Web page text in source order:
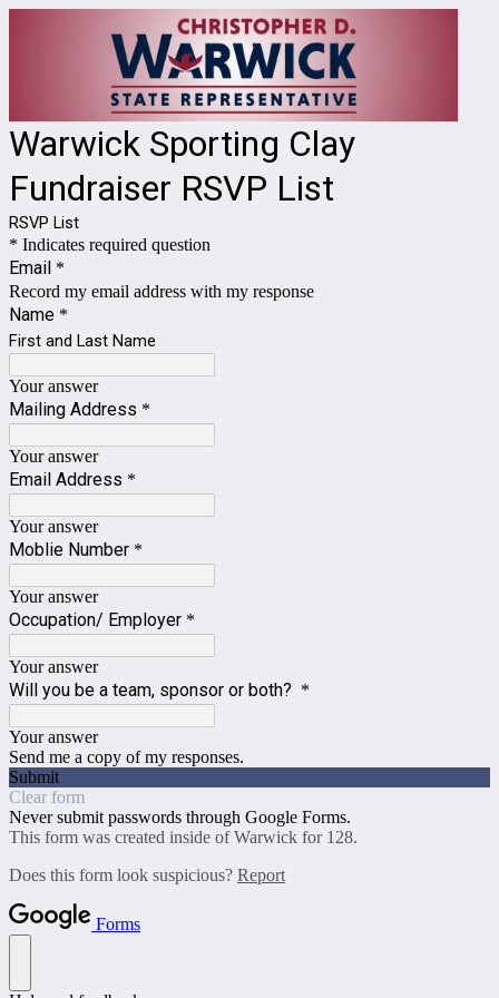
Warwick Sporting Clay
Fundraiser RSVP List
RSVP List
* Indicates required question
Email *
Record my email address with my response
Name *
First and Last Name
Your answer
Mailing Address *
Your answer
Email Address *
Your answer
Moblie Number *
Your answer
Occupation/ Employer *
Your answer
Will you be a team, sponsor or both? *
Your answer
Send me a copy of my responses.
Submit
Clear form
Never submit passwords through Google Forms.
This form was created inside of Warwick for 128.
Does this form look suspicious? Report
Forms